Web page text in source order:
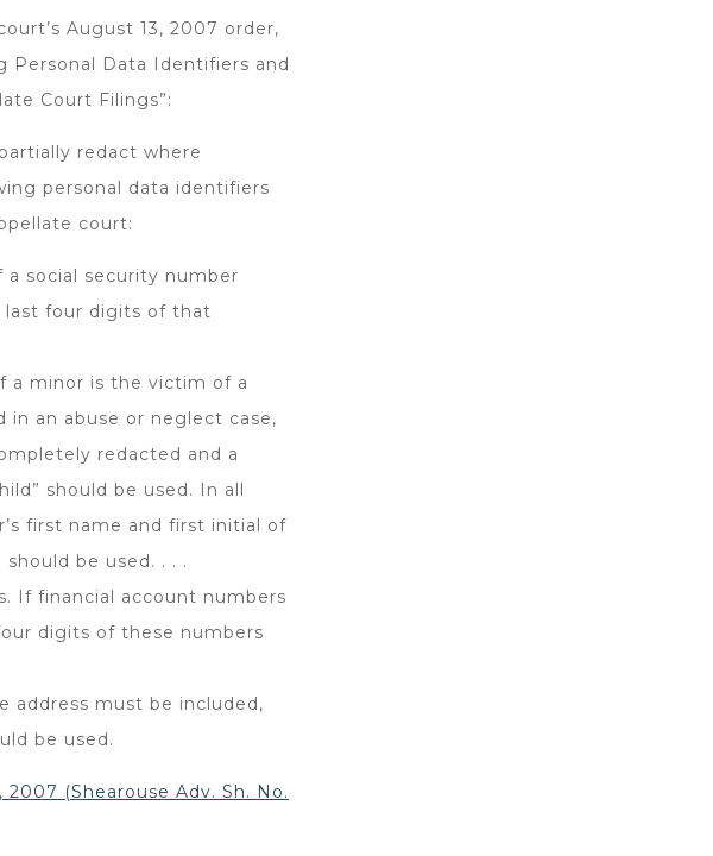
August 13, 2007 order,
Personal Data Identifiers and
Court Filings”:
redact where
personal data identifiers
court:
a social security number
last four digits of that
a minor is the victim of a
in an abuse or neglect case,
redacted and a
should be used. In all
first name and first initial of
be used. . . .
If financial account numbers
digits of these numbers
address must be included,
be used.
2007 (Shearouse Adv. Sh. No.